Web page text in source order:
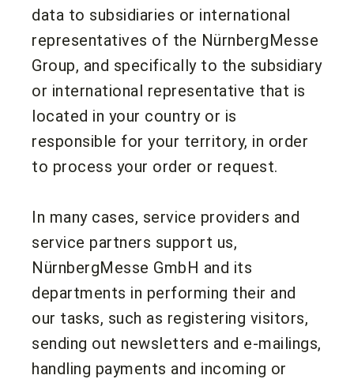
data to subsidiaries or international
representatives of the NürnbergMesse
Group, and specifically to the subsidiary
or international representative that is
located in your country or is
responsible for your territory, in order
to process your order or request.
In many cases, service providers and
service partners support us,
NürnbergMesse GmbH and its
departments in performing their and
our tasks, such as registering visitors,
sending out newsletters and e-mailings,
handling payments and incoming or